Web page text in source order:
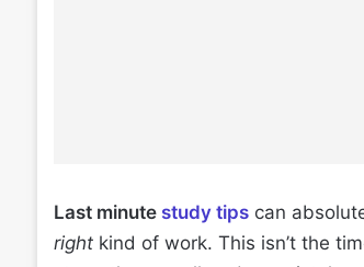
Last minute study tipscan
rightkind of work. This isn’t the